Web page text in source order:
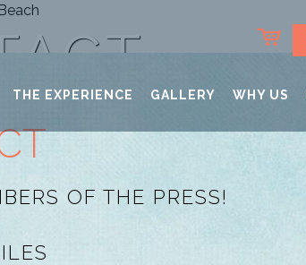
THE EXPERIENCE GALLERY WHY US
OF THE PRESS!